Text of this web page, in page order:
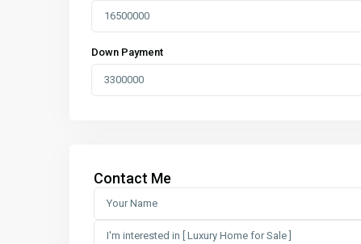
Down Payment
Contact Me